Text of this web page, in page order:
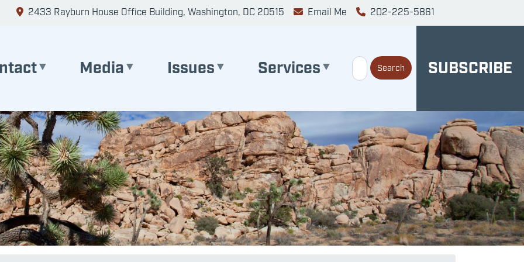
2433 Rayburn House Office Building, Washington, DC 20515 Email Me 202-225-5861
Media Issues Services SUBSCRIBE